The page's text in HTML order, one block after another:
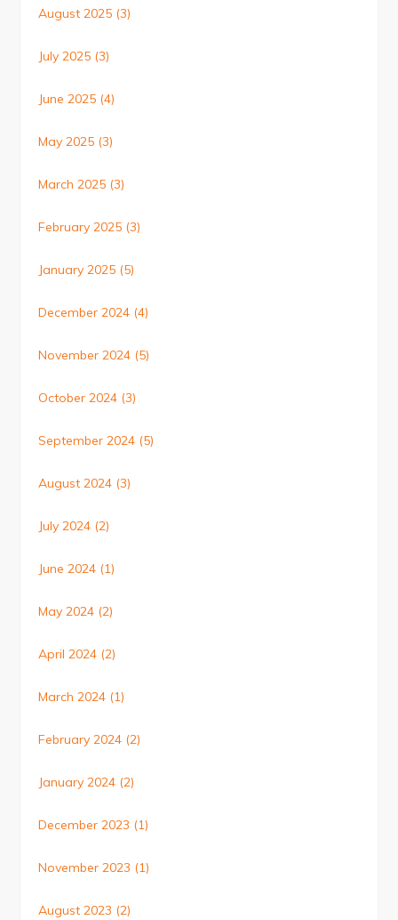
August 2025 (3)
July 2025 (3)
June 2025 (4)
May 2025 (3)
March 2025 (3)
February 2025 (3)
January 2025 (5)
December 2024 (4)
November 2024 (5)
October 2024 (3)
September 2024 (5)
August 2024 (3)
July 2024 (2)
June 2024 (1)
May 2024 (2)
April 2024 (2)
March 2024 (1)
February 2024 (2)
January 2024 (2)
December 2023 (1)
November 2023 (1)
August 2023 (2)